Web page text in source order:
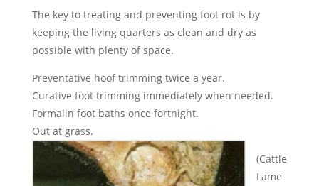
The key to treating and preventing foot rot is by
keeping the living quarters as clean and dry as
possible with plenty of space.
Preventative hoof trimming twice a year.
Curative foot trimming immediately when needed.
Formalin foot baths once fortnight.
Out at grass.
(Cattle
Lame